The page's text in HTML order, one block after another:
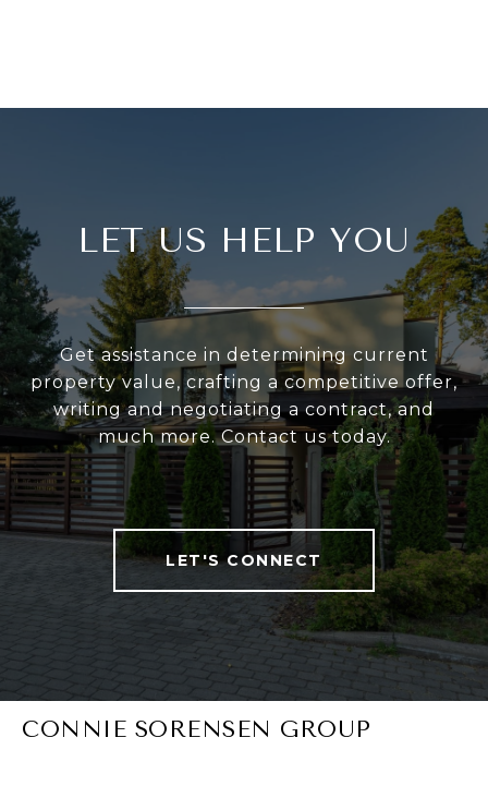
LET US HELP YOU
Get assistance in determining current
property value, crafting a competitive offer,
writing and negotiating a contract, and
much more. Contact us today.
LET'S CONNECT
CONNIE SORENSEN GROUP